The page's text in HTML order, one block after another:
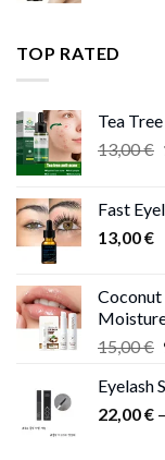
TOP RATED
Tea
13,00€
Fast
13,00€
Coconut
15,00€
Eyelash
22,00€ –